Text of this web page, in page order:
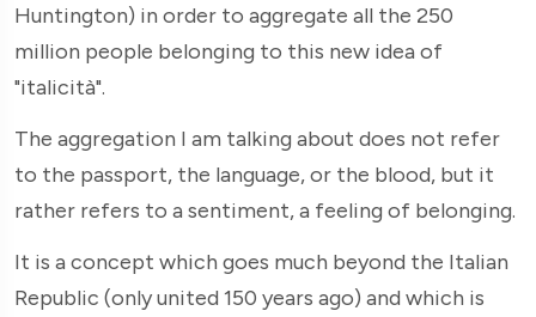
Huntington) in order to aggregate all the 250
million people belonging to this new idea of
"italicità".
The aggregation I am talking about does not refer
to the passport, the language, or the blood, but it
rather refers to a sentiment, a feeling of belonging.
It is a concept which goes much beyond the Italian
Republic (only united 150 years ago) and which is